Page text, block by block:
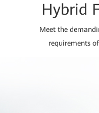
Hybrid
Meet the
requirements